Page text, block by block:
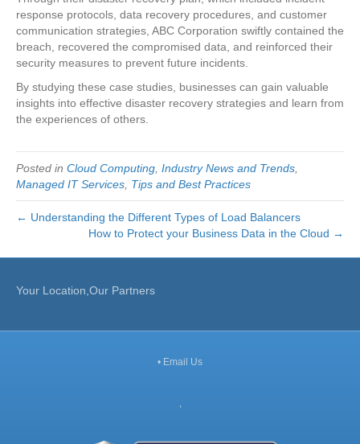
response protocols, data recovery procedures, and customer
communication strategies, ABC Corporation swiftly contained the
breach, recovered the compromised data, and reinforced their
security measures to prevent future incidents.
By studying these case studies, businesses can gain valuable
insights into effective disaster recovery strategies and learn from
the experiences of others.
Posted in Cloud Computing Industry News and Trends
Managed IT Services Tips and Best Practices
← Understanding the Different Types of Load Balancers
How to Protect your Business Data in the Cloud →
Your Location,Our Partners
• Email Us
,